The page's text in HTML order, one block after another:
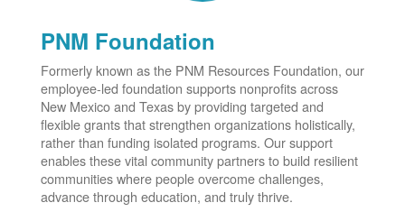
PNM Foundation
Formerly known as the PNM Resources Foundation, our
employee-led foundation supports nonprofits across
New Mexico and Texas by providing targeted and
flexible grants that strengthen organizations holistically,
rather than funding isolated programs. Our support
enables these vital community partners to build resilient
communities where people overcome challenges,
advance through education, and truly thrive.